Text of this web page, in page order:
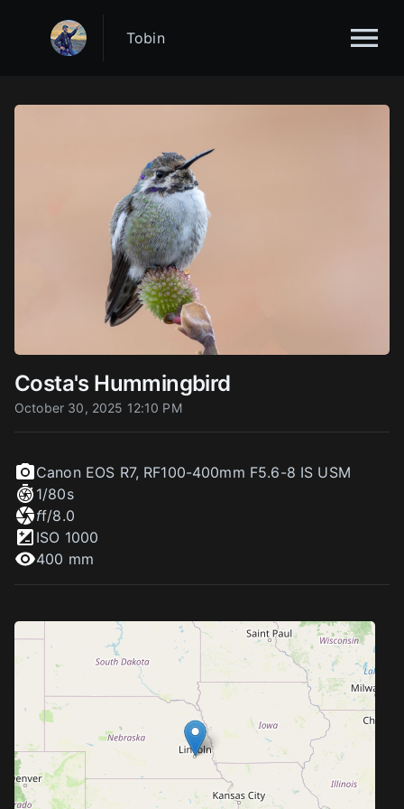
Tobin
Costa's Hummingbird
October 30, 2025 12:10 PM
Canon EOS R7, RF100-400mm F5.6-8 IS USM
1/80s
ff/8.0
ISO 1000
400 mm